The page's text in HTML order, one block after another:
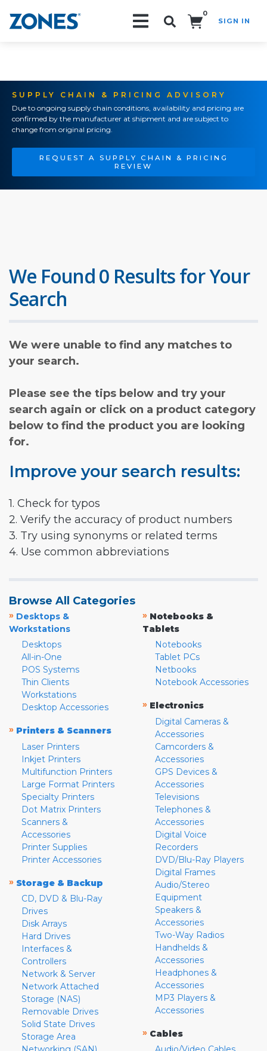
0
SIGN IN
SUPPLY CHAIN & PRICING ADVISORY
Due to ongoing supply chain conditions, availability and pricing are
confirmed by the manufacturer at shipment and are subject to
change from original pricing.
REQUEST A SUPPLY CHAIN & PRICING
REVIEW
We Found 0 Results for Your
Search
We were unable to find any matches to
your search.
Please see the tips below and try your
search again or click on a product category
below to find the product you are looking
for.
Improve your search results:
1. Check for typos
2. Verify the accuracy of product numbers
3. Try using synonyms or related terms
4. Use common abbreviations
Browse All Categories
» Desktops &
Workstations
Desktops
All-in-One
POS Systems
Thin Clients
Workstations
Desktop Accessories
» Printers & Scanners
Laser Printers
Inkjet Printers
Multifunction Printers
Large Format Printers
Specialty Printers
Dot Matrix Printers
Scanners &
Accessories
Printer Supplies
Printer Accessories
» Storage & Backup
CD, DVD & Blu-Ray
Drives
Disk Arrays
Hard Drives
Interfaces &
Controllers
Network & Server
Network Attached
Storage (NAS)
Removable Drives
Solid State Drives
Storage Area
» Notebooks &
Tablets
Notebooks
Tablet PCs
Netbooks
Notebook Accessories
» Electronics
Digital Cameras &
Accessories
Camcorders &
Accessories
GPS Devices &
Accessories
Televisions
Telephones &
Accessories
Digital Voice
Recorders
DVD/Blu-Ray Players
Digital Frames
Audio/Stereo
Equipment
Speakers &
Accessories
Two-Way Radios
Handhelds &
Accessories
Headphones &
Accessories
MP3 Players &
Accessories
» Cables